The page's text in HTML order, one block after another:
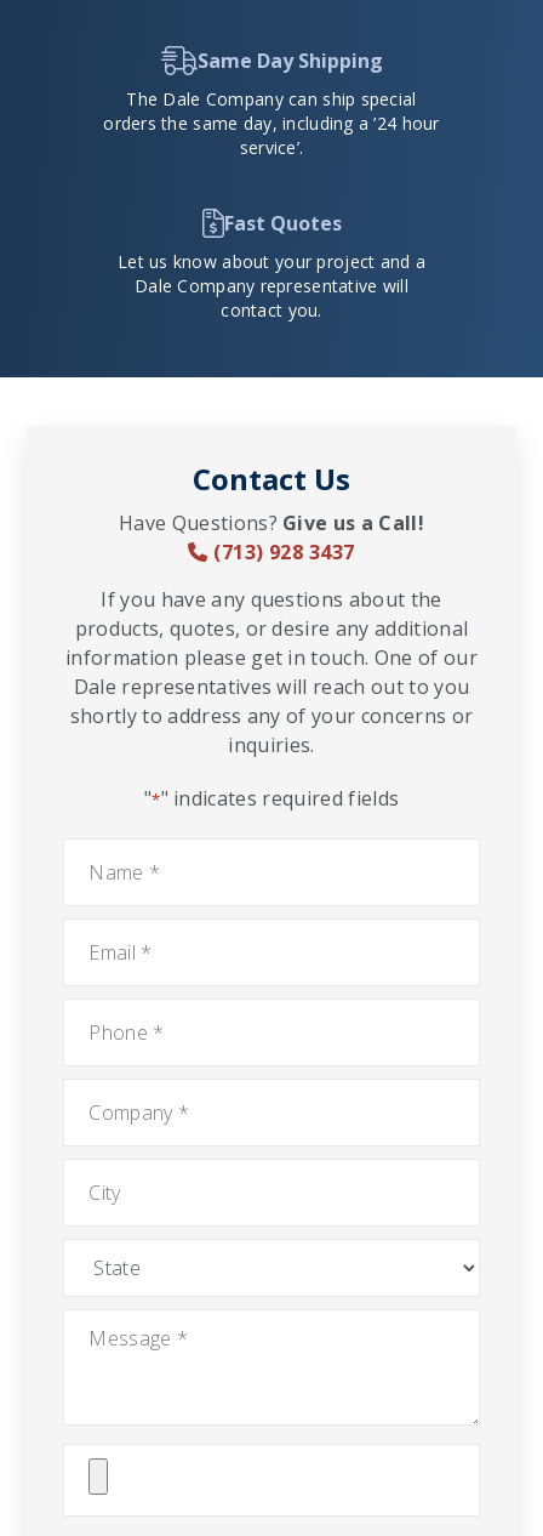
Same Day Shipping
The Dale Company can ship special
orders the same day, including a ’24 hour
service’.
Fast Quotes
Let us know about your project and a
Dale Company representative will
contact you.
Contact Us
Have Questions? Give us a Call!
(713) 928 3437
If you have any questions about the
products, quotes, or desire any additional
information please get in touch. One of our
Dale representatives will reach out to you
shortly to address any of your concerns or
inquiries.
"*" indicates required fields
Attach